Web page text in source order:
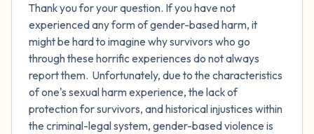
Thank you for your question. If you have not
experienced any form of gender-based harm, it
might be hard to imagine why survivors who go
through these horrific experiences do not always
report them. Unfortunately, due to the characteristics
of one's sexual harm experience, the lack of
protection for survivors, and historical injustices within
the criminal-legal system, gender-based violence is